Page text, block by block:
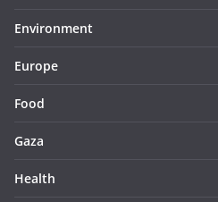
Environment
Europe
Food
Gaza
Health